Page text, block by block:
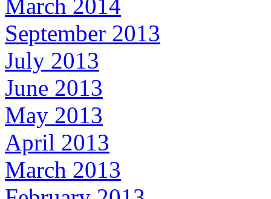
March 2014
September 2013
July 2013
June 2013
May 2013
April 2013
March 2013